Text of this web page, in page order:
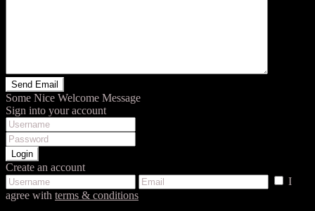
Some Nice Welcome Message
Sign into your account
Login
Create an account
I
agree with terms & conditions